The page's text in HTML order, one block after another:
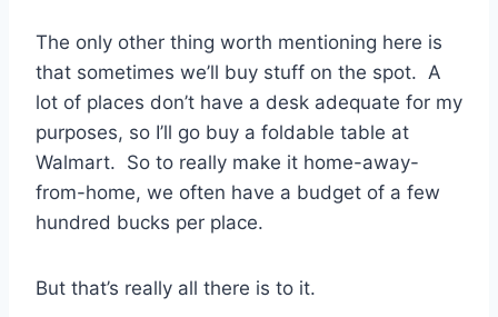
The only other thing worth mentioning here is
that sometimes we’ll buy stuff on the spot. A
lot of places don’t have a desk adequate for my
purposes, so I’ll go buy a foldable table at
Walmart. So to really make it home-away-
from-home, we often have a budget of a few
hundred bucks per place.
But that’s really all there is to it.